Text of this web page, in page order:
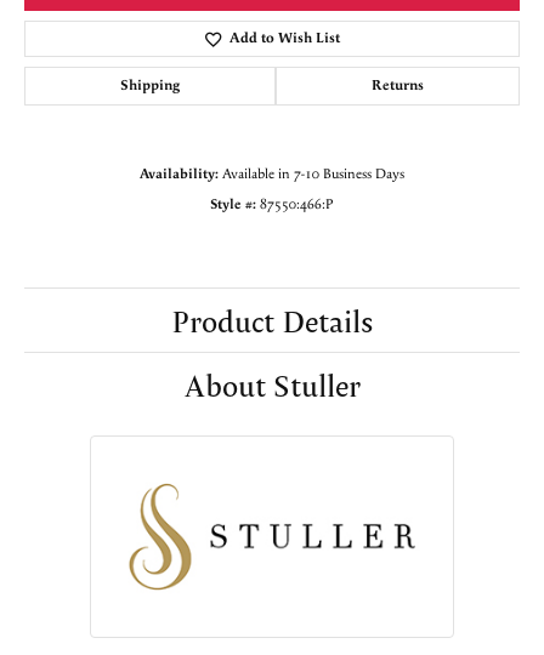
Add to Wish List
Shipping Returns
Availability: Available in 7-10 Business Days
Style #: 87550:466:P
Product Details
About Stuller